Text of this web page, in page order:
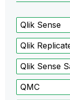
Qlik Sense
Qlik
Qlik Sense
QMC